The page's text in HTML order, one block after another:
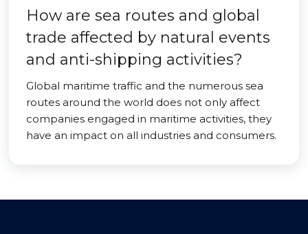
How are sea routes and global
trade affected by natural events
and anti-shipping activities?
Global maritime traffic and the numerous sea
routes around the world does not only affect
companies engaged in maritime activities, they
have an impact on all industries and consumers.